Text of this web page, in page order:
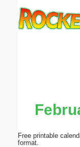
Free printable
format.
Submit